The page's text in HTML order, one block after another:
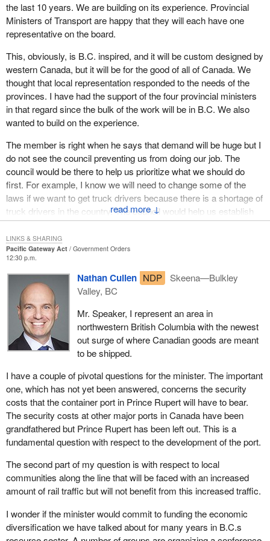
While Canada-China trade is likely to remain modest compared to
the overall value of Canada's trade with the United States trade
efforts to position Canada strongly in the Asia-Pacific context.
The rapid rise of China as a trading power directs particular
attention to both the challenges and opportunities associated with
Canada's Pacific orientation. Indeed, Canada is uniquely
positioned to take advantage of emerging opportunities in China
Pacific gateway also benefits considerably from a population
base that enjoys strong cultural connections with the economies
of the Asia-Pacific region, through its heritage, family ties,
businesses and investments.
The proximity of Canada's west coast ports to Asian markets
offers a one to two day sailing time advantage over all others in
the western hemisphere. Canadian rail operators offer among the
most affordable freight rates in North America, and our trucking
sector is also highly competitive and efficient, both in Canada and
in transborder markets.
In addition to the B.C. Lower Mainland ports, significant volumes
of container traffic through the new terminal being developed by
the Port of Prince Rupert will add considerably to the Pacific
gateway picture. Clearly, a strong foundation exists on which to
further develop Canada's Pacific gateway as the crossroads
I would like to turn now to the gateway itself. Canada's Pacific
gateway is a multimodal network of transportation infrastructure
focused on trade. It is comprised of interconnected public and
privately owned assets including ports, railways and road
systems.
Changing trade patterns associated with emerging markets are
expected to result in significant growth in trade through this
gateway. By 2020 container cargo coming through the ports in
by up to 300%, from 1.8 million containers to between 5 and 7
million containers. The value of the trade is projected to reach $75
↓
the last 10 years. We are building on its experience. Provincial
Ministers of Transport are happy that they will each have one
representative on the board.
This, obviously, is B.C. inspired, and it will be custom designed by
western Canada, but it will be for the good of all of Canada. We
thought that local representation responded to the needs of the
provinces. I have had the support of the four provincial ministers
in that regard since the bulk of the work will be in B.C. We also
wanted to build on the experience.
The member is right when he says that demand will be huge but I
do not see the council preventing us from doing our job. The
council would be there to help us prioritize what we should do
first. For example, I know we will need to change some of the
laws if we want to get truck drivers because there is a shortage of
truck drivers in the country. The council would help us establish
priorities and probably push us more than anything else.
I do not want a council that prevents us from doing our work. We
do need local and regional consultation. The board would be pretty
helpful. However, in the meantime we have authorized $190
million of work. An envelope of $400 million will be available, not
for the council to decide but for the council to make
recommendations, and this is only a down payment.
The demand will be huge, which is why we will have people from
CN, CP and others involved on the council. We not only need
their input, we need to be prepared to enjoy all the benefits of this
great opportunity. We need to ensure our infrastructure is in place.
I hope the council will help, not delay any project.
Pacific Gateway Act
Government Orders
12:30 p.m.
Nathan Cullen NDP
Skeena—Bulkley
Valley, BC
Mr. Speaker, I represent an area in
northwestern British Columbia with the newest
out surge of where Canadian goods are meant
to be shipped.
I have a couple of pivotal questions for the minister. The important
one, which has not yet been answered, concerns the security
costs that the container port in Prince Rupert will have to bear.
The security costs at other major ports in Canada have been
grandfathered but Prince Rupert has been left out. This is a
fundamental question with respect to the development of the port.
The second part of my question is with respect to local
communities along the line that will be faced with an increased
amount of rail traffic but will not benefit from this increased traffic.
I wonder if the minister would commit to funding the economic
diversification we have talked about for many years in B.C.s
LINKS & SHARING